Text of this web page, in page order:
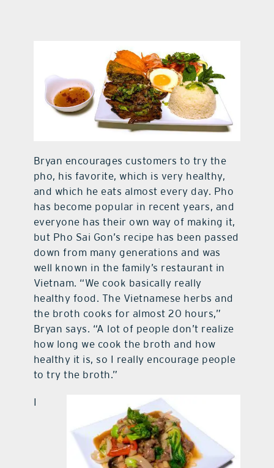
Bryan encourages customers to try the
pho, his favorite, which is very healthy,
and which he eats almost every day. Pho
has become popular in recent years, and
everyone has their own way of making it,
but Pho Sai Gon’s recipe has been passed
down from many generations and was
well known in the family’s restaurant in
Vietnam. “We cook basically really
healthy food. The Vietnamese herbs and
the broth cooks for almost 20 hours,”
Bryan says. “A lot of people don’t realize
how long we cook the broth and how
healthy it is, so I really encourage people
to try the broth.”
I